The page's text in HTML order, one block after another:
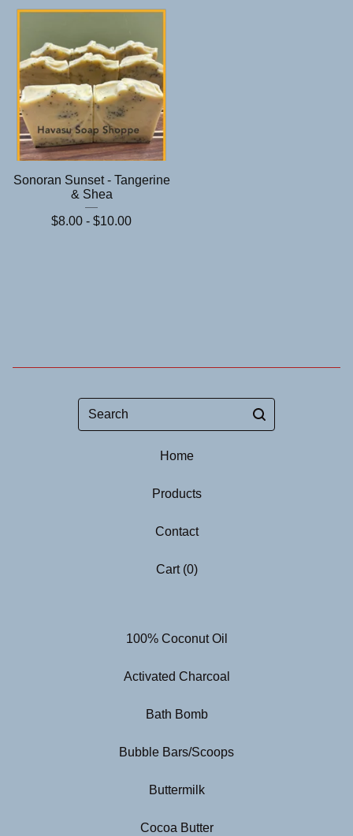
Sonoran Sunset - Tangerine
& Shea
$8.00 - $10.00
Search
Home
Products
Contact
Cart (0)
100% Coconut Oil
Activated Charcoal
Bath Bomb
Bubble Bars/Scoops
Buttermilk
Cocoa Butter